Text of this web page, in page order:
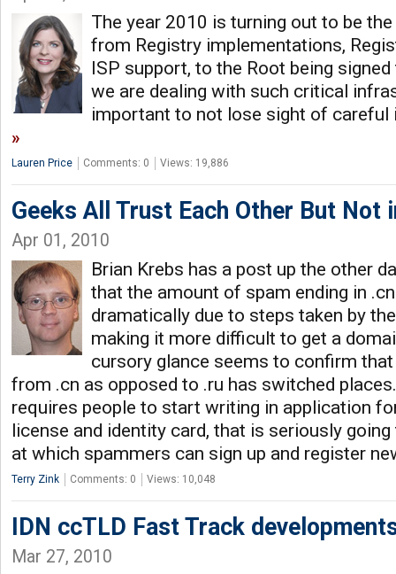
The year 2010 is turning out to be the
from Registry implementations,
ISP support, to the Root being
we are dealing with such critical
important to not lose sight of
Lauren Price Comments: 0 Views: 19,886
Geeks All Trust Each Other But Not
Apr 01, 2010
Brian Krebs has a post up the other
that the amount of spam ending in
dramatically due to steps taken by
making it more difficult to get a
cursory glance seems to confirm
from .cn as opposed to .ru has switched
requires people to start writing in application
license and identity card, that is seriously
at which spammers can sign up and register
Terry Zink Comments: 0 Views: 10,048
IDN ccTLD Fast Track
Mar 27, 2010